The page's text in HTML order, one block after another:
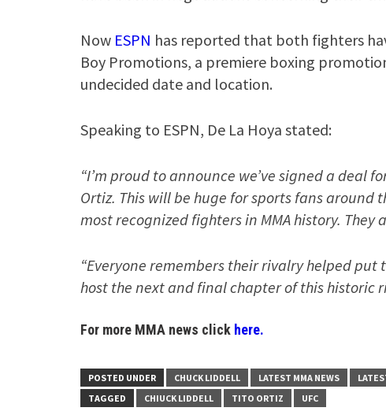
Now ESPN has reported that both fighters
Boy Promotions, a premiere boxing
undecided date and location.
Speaking to ESPN, De La Hoya stated:
“I’m proud to announce we’ve signed a deal
Ortiz. This will be huge for sports fans around
most recognized fighters in MMA history. They
“Everyone remembers their rivalry helped
host the next and final chapter of this historic
For more MMA news click here.
POSTED UNDER CHUCK LIDDELL LATEST MMA NEWS
TAGGED
CHIUCK LIDDELL TITO ORTIZ UFC